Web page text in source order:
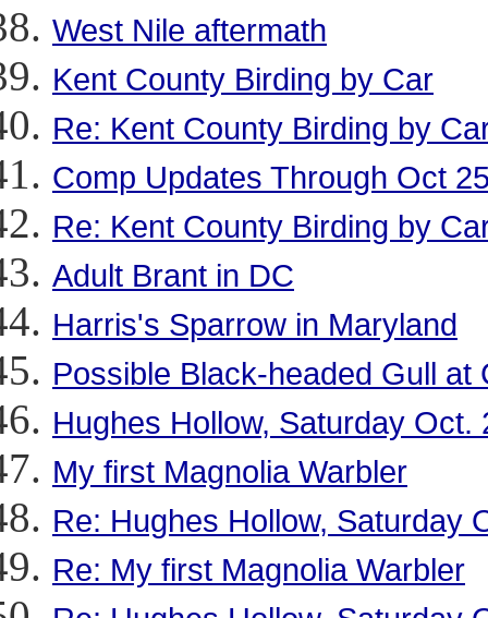
West Nile aftermath
Kent County Birding by Car
Re: Kent County Birding by
Comp Updates Through Oct
Re: Kent County Birding by
Adult Brant in DC
Harris's Sparrow in Maryland
Possible Black-headed Gull at
Hughes Hollow, Saturday Oct.
My first Magnolia Warbler
Re: Hughes Hollow, Saturday
Re: My first Magnolia Warbler